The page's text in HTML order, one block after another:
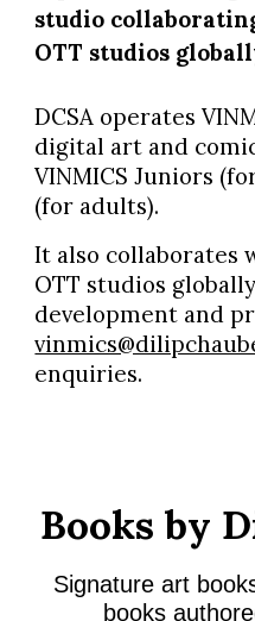
studio
OTT studios
DCSA operates
digital art and
VINMICS Juniors
(for adults).
It also collaborates
OTT studios
development and
enquiries.
Books by
Signature art
books